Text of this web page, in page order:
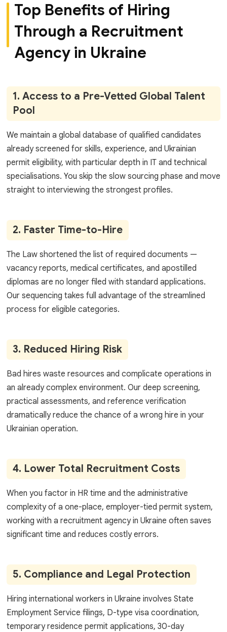
Top Benefits of Hiring
Through a Recruitment
Agency in Ukraine
1. Access to a Pre-Vetted Global Talent
Pool
We maintain a global database of qualified candidates
already screened for skills, experience, and Ukrainian
permit eligibility, with particular depth in IT and technical
specialisations. You skip the slow sourcing phase and move
straight to interviewing the strongest profiles.
2. Faster Time-to-Hire
The Law shortened the list of required documents —
vacancy reports, medical certificates, and apostilled
diplomas are no longer filed with standard applications.
Our sequencing takes full advantage of the streamlined
process for eligible categories.
3. Reduced Hiring Risk
Bad hires waste resources and complicate operations in
an already complex environment. Our deep screening,
practical assessments, and reference verification
dramatically reduce the chance of a wrong hire in your
Ukrainian operation.
4. Lower Total Recruitment Costs
When you factor in HR time and the administrative
complexity of a one-place, employer-tied permit system,
working with a recruitment agency in Ukraine often saves
significant time and reduces costly errors.
5. Compliance and Legal Protection
Hiring international workers in Ukraine involves State
Employment Service filings, D-type visa coordination,
temporary residence permit applications, 30-day